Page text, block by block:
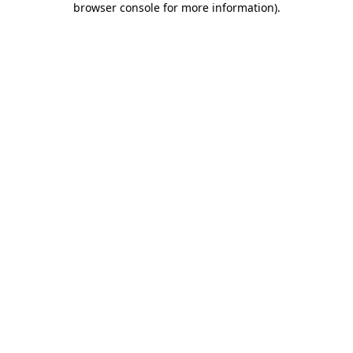
browser console for more information).